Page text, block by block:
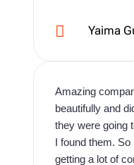
 Yaima
Amazing
beautifully and
they were going
I found them.
getting a lot of